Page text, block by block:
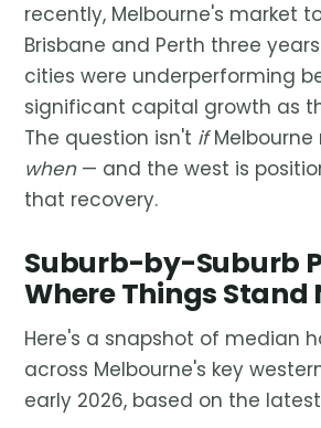
recently, Melbourne's market
Brisbane and Perth three
cities were underperforming
significant capital growth as
The question isn't ifMelbourne
when— and the west is
that recovery.
Suburb-by-Suburb
Where Things Stand
Here's a snapshot of median
across Melbourne's key
early 2026, based on the